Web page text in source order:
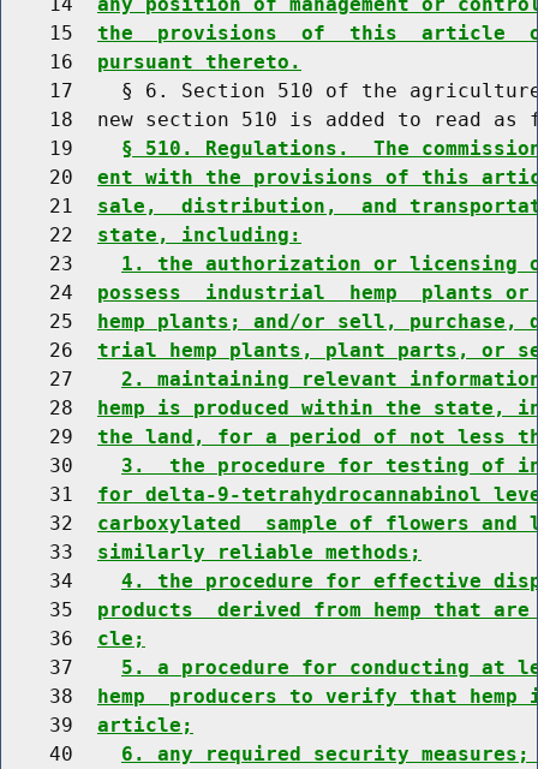
    15
the  provisions  of  this  article  or
    16
pursuant thereto.
17    § 6. Section 510 of the
18  new section 510 is added to read as
    19
§ 510. Regulations.  The
    20
ent with the provisions of this
    21
sale,  distribution,  and
    22
state, including:
    23
1. the authorization or licensing
    24
possess  industrial  hemp  plants
    25
hemp plants; and/or sell,
    26
trial hemp plants, plant parts, or
    27
2. maintaining relevant
    28
hemp is produced within the
    29
the land, for a period of not less
    30
3.  the procedure for testing of
    31
for delta-9-tetrahydrocannabinol
    32
carboxylated  sample of flowers
    33
similarly reliable methods;
    34
4. the procedure for effective
    35
products  derived from hemp that
    36
cle;
    37
5. a procedure for conducting at
    38
hemp  producers to verify that
    39
article;
    40
6. any required security measures;